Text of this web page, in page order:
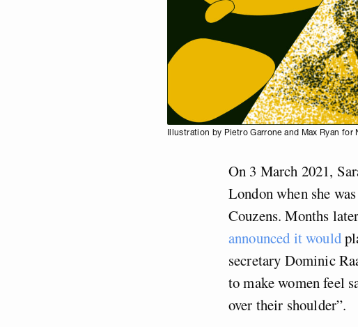
Illustration by Pietro Garrone and Max Ryan for
On 3 March 2021,
London when she
Couzens. Months
announced it would
secretary Dominic
to make women feel
over their shoulder”.